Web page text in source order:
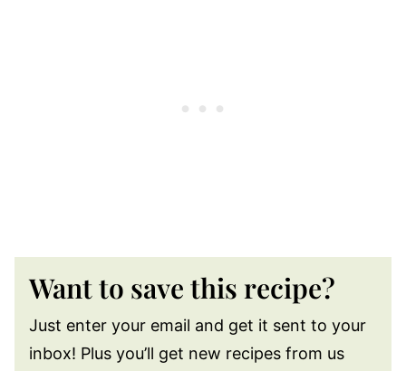
Want to save this recipe?
Just enter your email and get it sent to your
inbox! Plus you’ll get new recipes from us